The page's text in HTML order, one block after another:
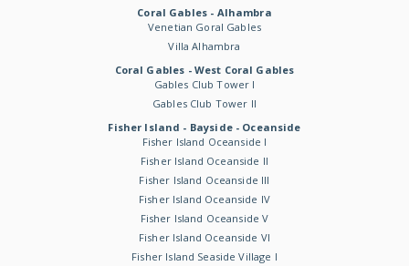
Coral Gables - Alhambra
Venetian Goral Gables
Villa Alhambra
Coral Gables - West Coral Gables
Gables Club Tower I
Gables Club Tower II
Fisher Island - Bayside - Oceanside
Fisher Island Oceanside I
Fisher Island Oceanside II
Fisher Island Oceanside III
Fisher Island Oceanside IV
Fisher Island Oceanside V
Fisher Island Oceanside VI
Fisher Island Seaside Village I